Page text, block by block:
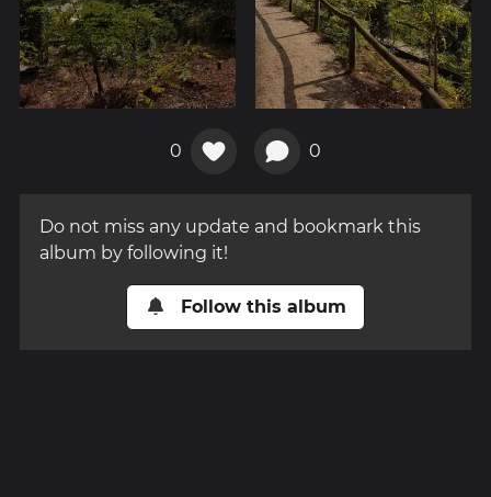
0 0
Do not miss any update and bookmark this
album by following it!
Follow this album